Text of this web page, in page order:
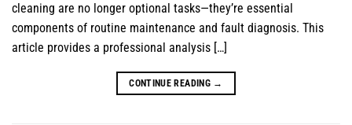
cleaning are no longer optional tasks—they’re essential
components of routine maintenance and fault diagnosis. This
article provides a professional analysis […]
CONTINUE READING →